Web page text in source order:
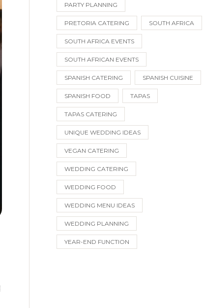
PARTY PLANNING
PRETORIA CATERING SOUTH AFRICA
SOUTH AFRICA EVENTS
SOUTH AFRICAN EVENTS
SPANISH CATERING SPANISH CUISINE
SPANISH FOOD TAPAS
TAPAS CATERING
UNIQUE WEDDING IDEAS
VEGAN CATERING
WEDDING CATERING
WEDDING FOOD
WEDDING MENU IDEAS
WEDDING PLANNING
YEAR-END FUNCTION